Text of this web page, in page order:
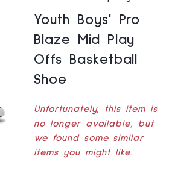
Youth Boys' Pro
Blaze Mid Play
Offs Basketball
Shoe
Unfortunately, this item is
no longer available, but
we found some similar
items you might like.